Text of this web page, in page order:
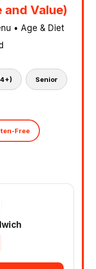
and Value)
• Age & Diet
Senior
Free